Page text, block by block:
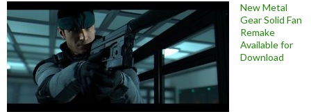
New Metal
Gear Solid Fan
Remake
Available for
Download